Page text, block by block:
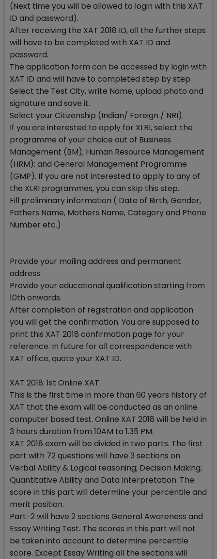
(Next time you will be allowed to login with this XAT
ID and password).
After receiving the XAT 2018 ID, all the further steps
will have to be completed with XAT ID and
password.
The application form can be accessed by login with
XAT ID and will have to completed step by step.
Select the Test City, write Name, upload photo and
signature and save it.
Select your Citizenship (Indian/ Foreign / NRI).
If you are interested to apply for XLRI, select the
programme of your choice out of Business
Management (BM); Human Resource Management
(HRM); and General Management Programme
(GMP). If you are not interested to apply to any of
the XLRI programmes, you can skip this step.
Fill preliminary information ( Date of Birth, Gender,
Fathers Name, Mothers Name, Category and Phone
Number etc.)
Provide your mailing address and permanent
address.
Provide your educational qualification starting from
10th onwards.
After completion of registration and application
you will get the confirmation. You are supposed to
print this XAT 2018 confirmation page for your
reference. In future for all correspondence with
XAT office, quote your XAT ID.
XAT 2018: 1st Online XAT
This is the first time in more than 60 years history of
XAT that the exam will be conducted as an online
computer based test. Online XAT 2018 will be held in
3 hours duration from 10AM to 1.35 PM.
XAT 2018 exam will be divided in two parts. The first
part with 72 questions will have 3 sections on
Verbal Ability & Logical reasoning; Decision Making;
Quantitative Ability and Data Interpretation. The
score in this part will determine your percentile and
merit position.
Part-2 will have 2 sections General Awareness and
Essay Writing Test. The scores in this part will not
be taken into account to determine percentile
score. Except Essay Writing all the sections will